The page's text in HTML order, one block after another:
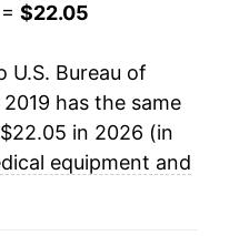
$22.05
Bureau of
has the same
in 2026 (in
equipment and